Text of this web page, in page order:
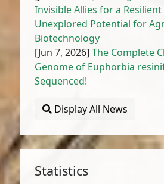
Invisible Allies for a Resilient
Unexplored Potential for
Biotechnology
[Jun 7, 2026]The Complete
Genome of Euphorbia
Sequenced!
Display All News
Statistics